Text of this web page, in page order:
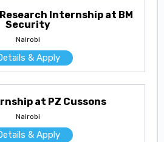
Internship at BM
Security
Nairobi
& Apply
at PZ Cussons
Nairobi
& Apply